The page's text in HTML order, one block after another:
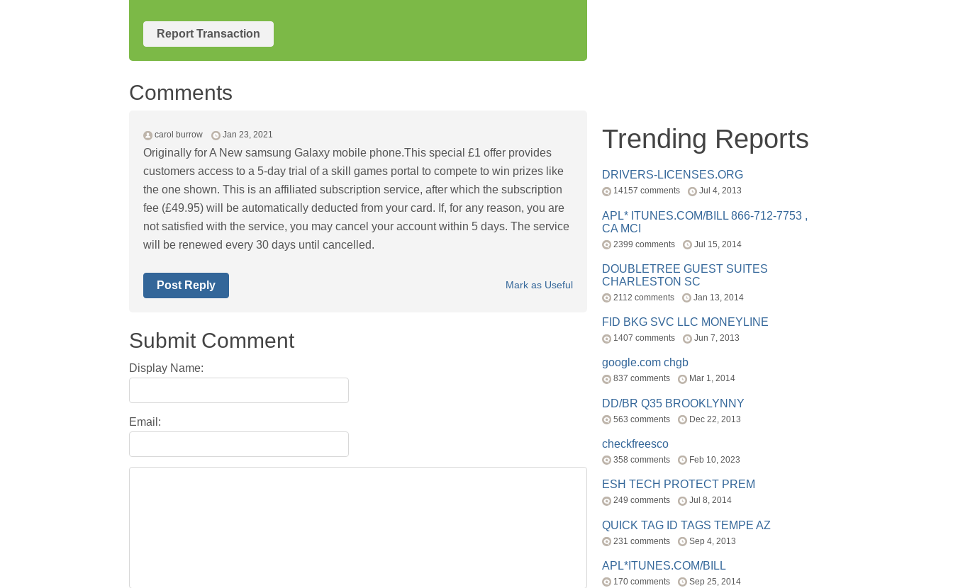
Report Transaction
Comments
carol burrow Jan 23, 2021
Originally for A New samsung Galaxy mobile phone.This special £1 offer provides
customers access to a 5-day trial of a skill games portal to compete to win prizes like
the one shown. This is an affiliated subscription service, after which the subscription
fee (£49.95) will be automatically deducted from your card. If, for any reason, you are
not satisfied with the service, you may cancel your account within 5 days. The service
will be renewed every 30 days until cancelled.
Mark as Useful
Post Reply
Submit Comment
Display Name:
Email:
Trending Reports
DRIVERS-LICENSES.ORG
14157 comments Jul 4, 2013
APL* ITUNES.COM/BILL 866-712-7753 ,
CA MCI
2399 comments Jul 15, 2014
DOUBLETREE GUEST SUITES
CHARLESTON SC
2112 comments Jan 13, 2014
FID BKG SVC LLC MONEYLINE
1407 comments Jun 7, 2013
google.com chgb
837 comments Mar 1, 2014
DD/BR Q35 BROOKLYNNY
563 comments Dec 22, 2013
checkfreesco
358 comments Feb 10, 2023
ESH TECH PROTECT PREM
249 comments Jul 8, 2014
QUICK TAG ID TAGS TEMPE AZ
231 comments Sep 4, 2013
APL*ITUNES.COM/BILL
170 comments Sep 25, 2014